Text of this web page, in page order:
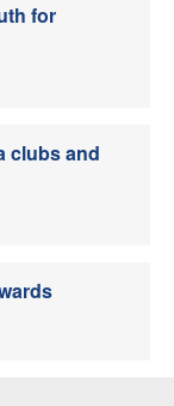
for
clubs and